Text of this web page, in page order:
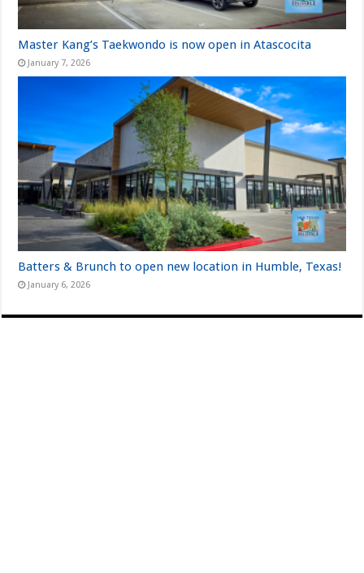
Master Kang’s Taekwondo is now open in Atascocita
January 7, 2026
Batters & Brunch to open new location in Humble, Texas!
January 6, 2026